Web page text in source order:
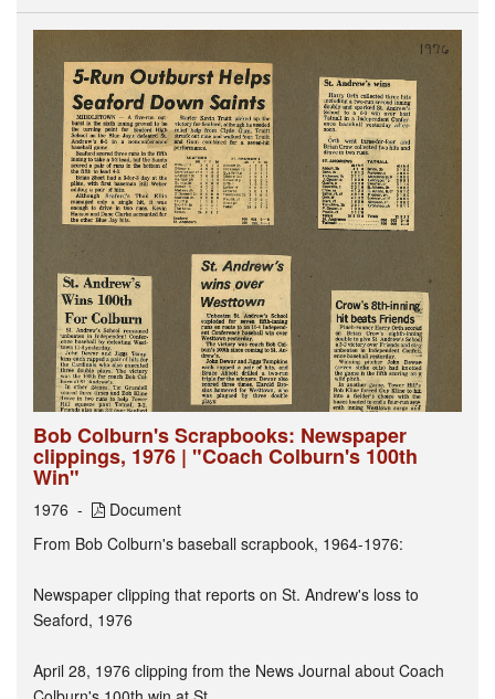
Bob Colburn's Scrapbooks: Newspaper
clippings, 1976 | "Coach Colburn's 100th
Win"
1976
Document
From Bob Colburn's baseball scrapbook, 1964-1976:
Newspaper clipping that reports on St. Andrew's loss to
Seaford, 1976
April 28, 1976 clipping from the News Journal about Coach